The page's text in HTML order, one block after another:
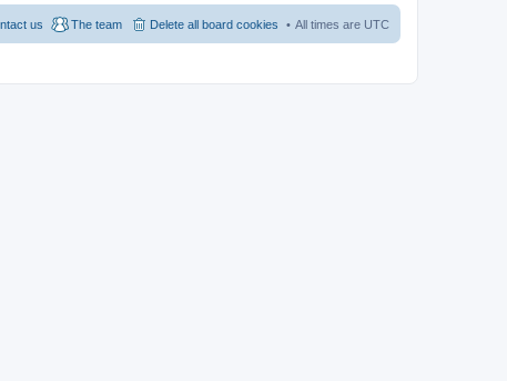
All times are UTC
Delete all board cookies
The team
us